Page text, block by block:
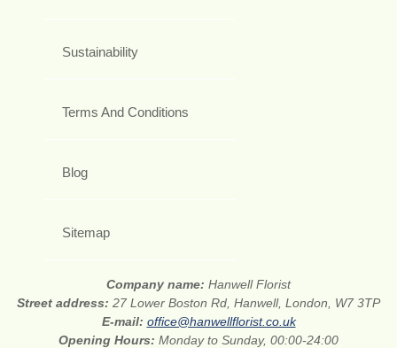
Sustainability
Terms And Conditions
Blog
Sitemap
Company name: Hanwell Florist
Street address: 27 Lower Boston Rd, Hanwell, London, W7 3TP
E-mail: office@hanwellflorist.co.uk
Opening Hours: Monday to Sunday, 00:00-24:00